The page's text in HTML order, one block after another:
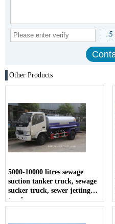
Other Products
5000-10000 litres sewage
suction tanker truck, sewage
sucker truck, sewer jetting
trucks